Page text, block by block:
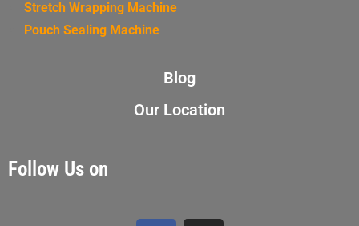
Stretch Wrapping Machine
Pouch Sealing Machine
Blog
Our Location
Follow Us on